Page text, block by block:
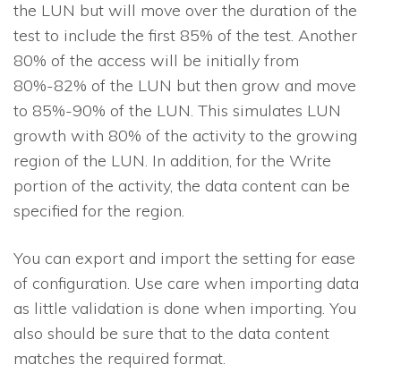
the LUN but will move over the duration of the
test to include the first 85% of the test. Another
80% of the access will be initially from
80%-82% of the LUN but then grow and move
to 85%-90% of the LUN. This simulates LUN
growth with 80% of the activity to the growing
region of the LUN. In addition, for the Write
portion of the activity, the data content can be
specified for the region.
You can export and import the setting for ease
of configuration. Use care when importing data
as little validation is done when importing. You
also should be sure that to the data content
matches the required format.